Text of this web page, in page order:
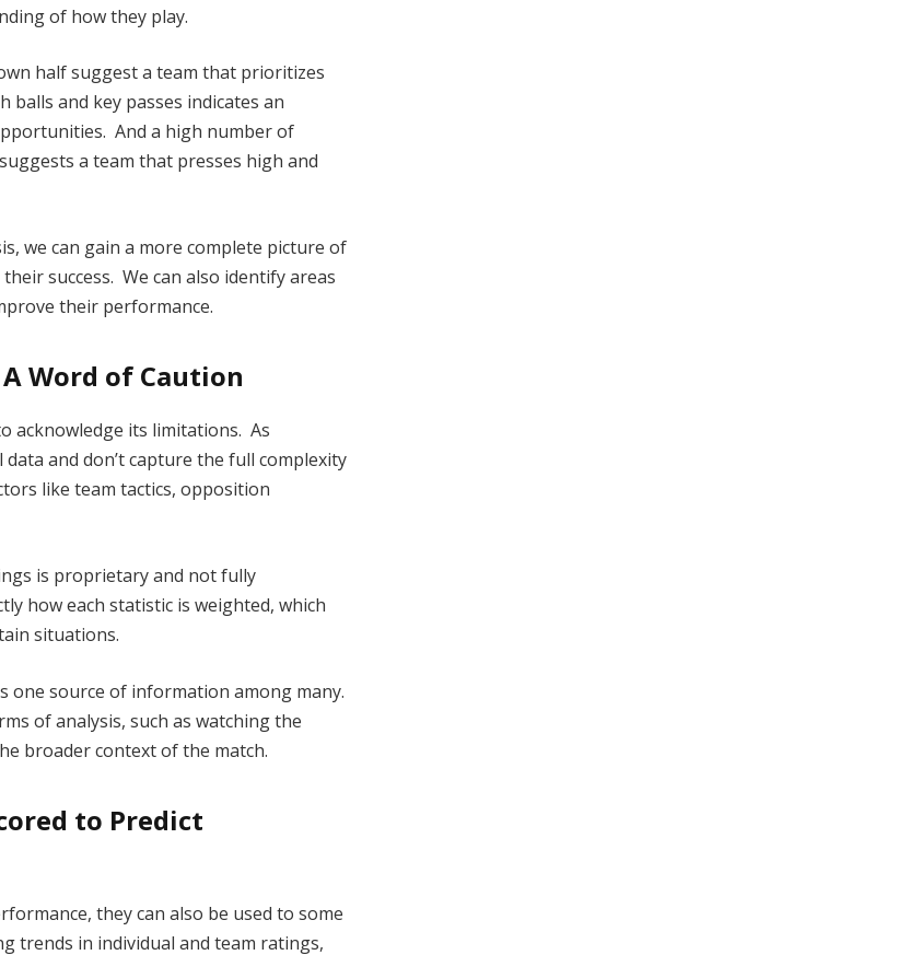
of how they play.
half suggest a team that prioritizes
and key passes indicates an
And a high number of
a team that presses high and
we can gain a more complete picture of
success. We can also identify areas
their performance.
Word of Caution
acknowledge its limitations. As
and don’t capture the full complexity
like team tactics, opposition
is proprietary and not fully
how each statistic is weighted, which
situations.
one source of information among many.
of analysis, such as watching the
broader context of the match.
to Predict
they can also be used to some
trends in individual and team ratings,